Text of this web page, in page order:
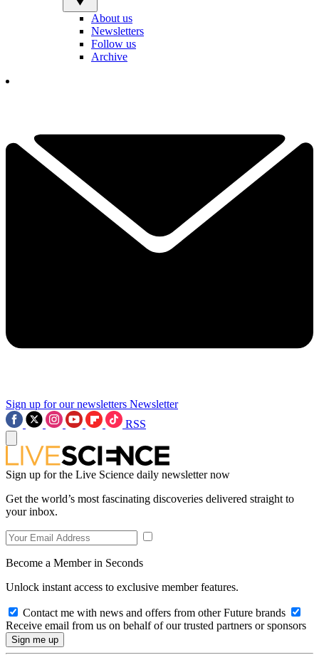
About us
Newsletters
Follow us
Archive
Sign up for our newsletters Newsletter
RSS
Sign up for the Live Science daily newsletter now
Get the world’s most fascinating discoveries delivered straight to
your inbox.
Become a Member in Seconds
Unlock instant access to exclusive member features.
Contact me with news and offers from other Future brands
Receive email from us on behalf of our trusted partners or sponsors